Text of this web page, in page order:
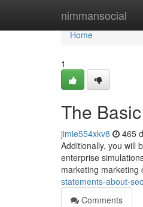
nimmansocial
Home
Home
1
The
jimie554xkv8 465
Additionally, you will
enterprise
marketing marketing
statements-about-
Comments